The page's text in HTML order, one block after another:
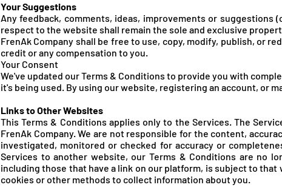
Your Suggestions
Any feedback, comments, ideas, improvements or suggestions
respect to the website shall remain the sole and exclusive
FrenAk Company shall be free to use, copy, modify, publish, or
credit or any compensation to you.
Your Consent
We've updated our Terms & Conditions to provide you with
it's being used. By using our website, registering an account, or
Links to Other Websites
This Terms & Conditions applies only to the Services. The
FrenAk Company. We are not responsible for the content,
investigated, monitored or checked for accuracy or
Services to another website, our Terms & Conditions are no
including those that have a link on our platform, is subject to
cookies or other methods to collect information about you.